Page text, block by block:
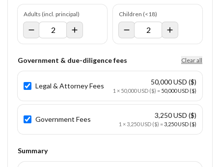
Adults (incl. principal) Children (<18)
Government & due-diligence fees Clear all
Legal & Attorney Fees 50,000 USD ($)
1 × 50,000 USD ($) = 50,000 USD ($)
Government Fees 3,250 USD ($)
1 × 3,250 USD ($) =3,250 USD ($)
Summary